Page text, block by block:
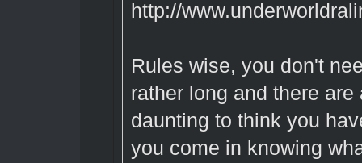
http://
Rules wise, you don't
rather long and there
daunting to think you
you come in knowing